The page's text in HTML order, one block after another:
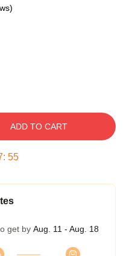
ADD TO CART
: 54
get by Aug. 11 - Aug. 18